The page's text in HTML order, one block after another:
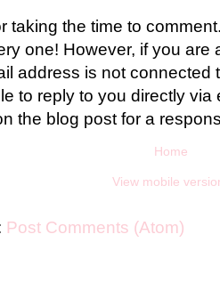
taking the time to
one! However, if you are
address is not connected
to reply to you directly via
the blog post for a
Home
View mobile
Post Comments (Atom)